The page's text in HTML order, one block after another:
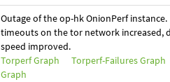
Outage of the op-hk OnionPerf
timeouts on the tor network increased,
speed improved.
Torperf Graph
Torperf-Failures Graph
Graph